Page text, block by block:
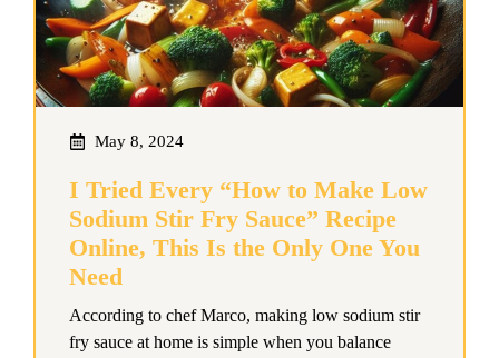
May 8, 2024
I Tried Every “How to Make Low
Sodium Stir Fry Sauce” Recipe
Online, This Is the Only One You
Need
According to chef Marco, making low sodium stir
fry sauce at home is simple when you balance